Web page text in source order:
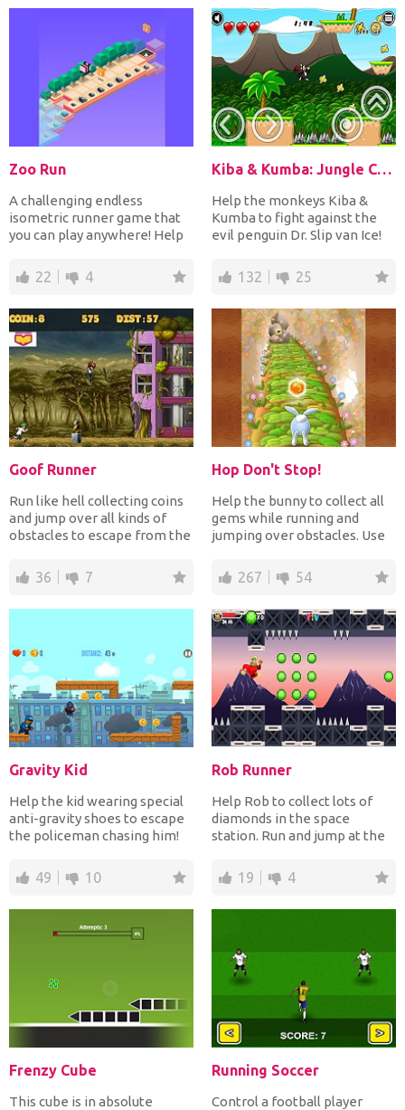
Zoo Run
A challenging endless
isometric runner game that
you can play anywhere! Help
22 4
Kiba & Kumba: Jungle Chaos
Help the monkeys Kiba &
Kumba to fight against the
evil penguin Dr. Slip van Ice!
132 25
Goof Runner
Run like hell collecting coins
and jump over all kinds of
obstacles to escape from the
36 7
Hop Don't Stop!
Help the bunny to collect all
gems while running and
jumping over obstacles. Use
267 54
Gravity Kid
Help the kid wearing special
anti-gravity shoes to escape
the policeman chasing him!
49 10
Rob Runner
Help Rob to collect lots of
diamonds in the space
station. Run and jump at the
19 4
Frenzy Cube
This cube is in absolute
Running Soccer
Control a football player